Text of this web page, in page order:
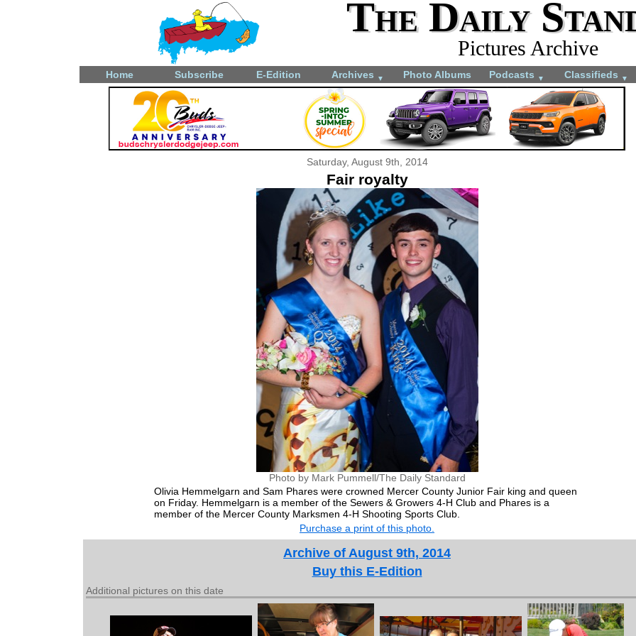
The Daily
Pictures Archive
Home Subscribe E-Edition Archives ▼ Photo Albums Podcasts ▼ Classifieds ▼
Saturday, August 9th, 2014
Fair royalty
Photo by Mark Pummell/The Daily Standard
Olivia Hemmelgarn and Sam Phares were crowned Mercer County Junior Fair king and queen
on Friday. Hemmelgarn is a member of the Sewers & Growers 4-H Club and Phares is a
member of the Mercer County Marksmen 4-H Shooting Sports Club.
Purchase a print of this photo.
Archive of August 9th, 2014
Buy this E-Edition
Additional pictures on this date